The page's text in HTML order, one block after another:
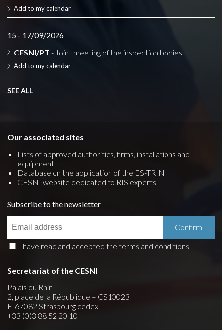
Add to my calendar
15 - 17/09/2026
CESNI/PT - Joint meeting of the inspection bodies
Add to my calendar
SEE ALL
Our associated sites
Lists of approved authorities, firms, installations and
equipment
Database on the application of the ES-TRIN
CESNI website dedicated to RIS experts
Subscribe to the newsletter
I have read and accepted the terms and conditions
Secretariat of the CESNI
Palais du Rhin
2, place de la République – CS10023
F-67082 Strasbourg cedex
+33 (0)3 88 52 20 10